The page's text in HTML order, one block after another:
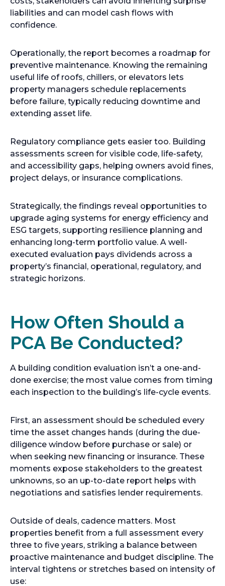
liabilities and can model cash flows with
confidence.
Operationally, the report becomes a roadmap for
preventive maintenance. Knowing the remaining
useful life of roofs, chillers, or elevators lets
property managers schedule replacements
before failure, typically reducing downtime and
extending asset life.
Regulatory compliance gets easier too. Building
assessments screen for visible code, life-safety,
and accessibility gaps, helping owners avoid fines,
project delays, or insurance complications.
Strategically, the findings reveal opportunities to
upgrade aging systems for energy efficiency and
ESG targets, supporting resilience planning and
enhancing long-term portfolio value. A well-
executed evaluation pays dividends across a
property’s financial, operational, regulatory, and
strategic horizons.
How Often Should a
PCA Be Conducted?
A building condition evaluation isn’t a one-and-
done exercise; the most value comes from timing
each inspection to the building’s life-cycle events.
First, an assessment should be scheduled every
time the asset changes hands (during the due-
diligence window before purchase or sale) or
when seeking new financing or insurance. These
moments expose stakeholders to the greatest
unknowns, so an up-to-date report helps with
negotiations and satisfies lender requirements.
Outside of deals, cadence matters. Most
properties benefit from a full assessment every
three to five years, striking a balance between
proactive maintenance and budget discipline. The
interval tightens or stretches based on intensity of
use: